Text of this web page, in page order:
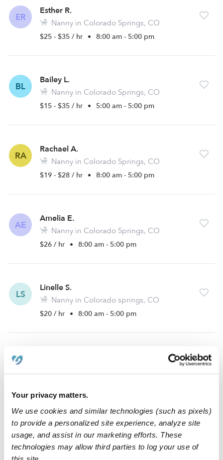
Your privacy matters.
We use cookies and similar technologies (such as pixels)
to provide a personalized site experience, analyze site
usage, and assist in our marketing efforts. These
technologies may allow third parties to log your use of
ER
Esther R.
Nanny in Colorado Springs, CO
$25 - $35 / hr • 8:00 am - 5:00 pm
BL
Bailey L.
Nanny in Colorado Springs, CO
$15 - $35 / hr • 5:00 am - 5:00 pm
RA
Rachael A.
Nanny in Colorado Springs, CO
$19 - $28 / hr • 8:00 am - 5:00 pm
AE
Amelia E.
Nanny in Colorado Springs, CO
$26 / hr • 8:00 am - 5:00 pm
LS
Linelle S.
Nanny in Colorado springs, CO
$20 / hr • 8:00 am - 5:00 pm
EJ
1 ... 4 5 6